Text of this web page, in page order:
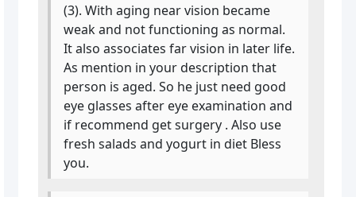
(3). With aging near vision became
weak and not functioning as normal.
It also associates far vision in later life.
As mention in your description that
person is aged. So he just need good
eye glasses after eye examination and
if recommend get surgery . Also use
fresh salads and yogurt in diet Bless
you.